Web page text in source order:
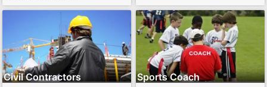
Civil Contractors Sports Coach